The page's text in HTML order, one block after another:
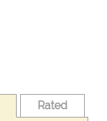
Rated